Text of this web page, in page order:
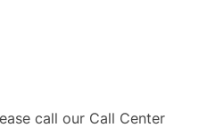
call our Call Center